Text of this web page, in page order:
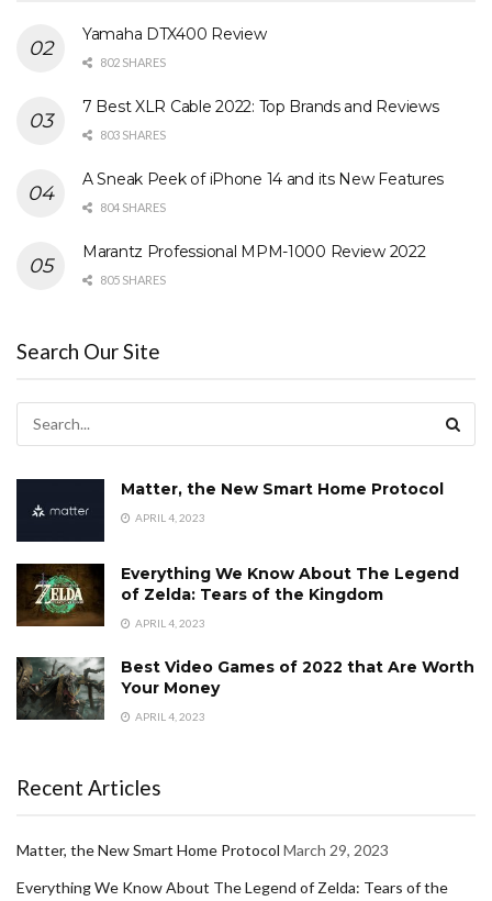
Yamaha DTX400 Review
802 SHARES
7 Best XLR Cable 2022: Top Brands and Reviews
803 SHARES
A Sneak Peek of iPhone 14 and its New Features
804 SHARES
Marantz Professional MPM-1000 Review 2022
805 SHARES
Search Our Site
Matter, the New Smart Home Protocol
APRIL 4, 2023
Everything We Know About The Legend
of Zelda: Tears of the Kingdom
APRIL 4, 2023
Best Video Games of 2022 that Are Worth
Your Money
APRIL 4, 2023
Recent Articles
Matter, the New Smart Home Protocol March 29, 2023
Everything We Know About The Legend of Zelda: Tears of the